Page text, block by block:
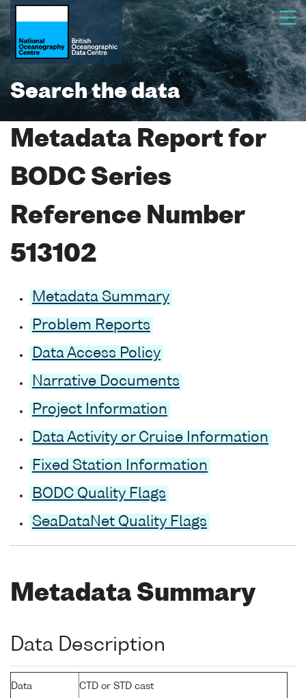
Search the data
Metadata Report for
BODC Series
Reference Number
513102
Metadata Summary
Problem Reports
Data Access Policy
Narrative Documents
Project Information
Data Activity or Cruise Information
Fixed Station Information
BODC Quality Flags
SeaDataNet Quality Flags
Metadata Summary
Data Description
Data
CTD or STD cast